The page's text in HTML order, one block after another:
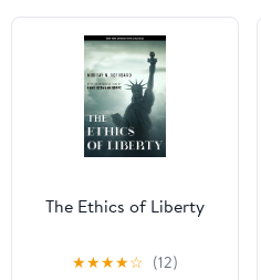
The Ethics of Liberty
★★★★☆ (12)